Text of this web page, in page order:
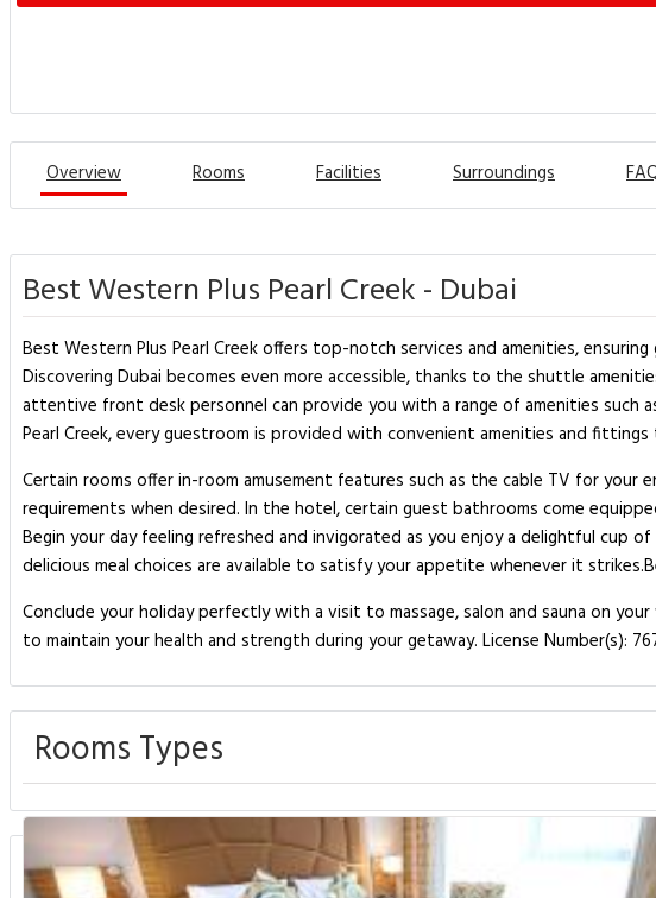
Overview Rooms Facilities Surroundings
Best Western Plus Pearl Creek - Dubai
Best Western Plus Pearl Creek offers top-notch services and amenities,
Discovering Dubai becomes even more accessible, thanks to the shuttle
attentive front desk personnel can provide you with a range of amenities such
Pearl Creek, every guestroom is provided with convenient amenities and
Certain rooms offer in-room amusement features such as the cable TV for
requirements when desired. In the hotel, certain guest bathrooms come
Begin your day feeling refreshed and invigorated as you enjoy a delightful
delicious meal choices are available to satisfy your appetite whenever it
Conclude your holiday perfectly with a visit to massage, salon and sauna on
to maintain your health and strength during your getaway. License Number(s):
Rooms Types